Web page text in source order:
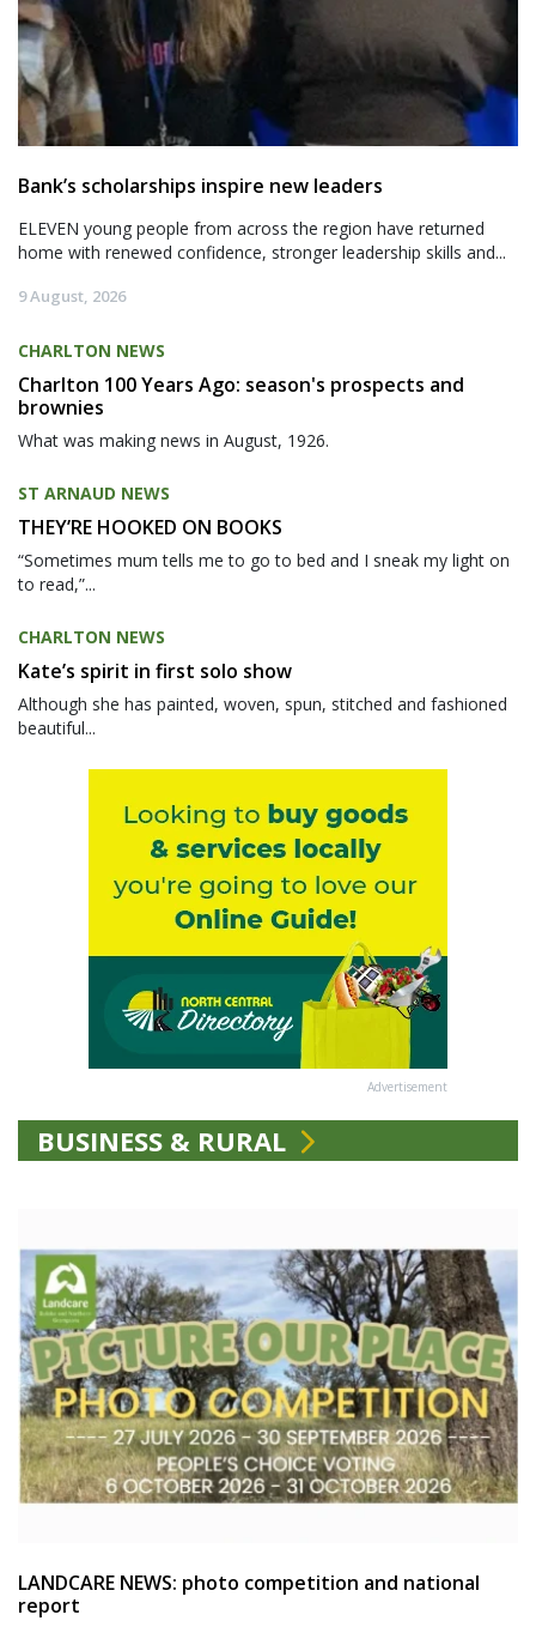
Bank’s scholarships inspire new leaders
ELEVEN young people from across the region have returned
home with renewed confidence, stronger leadership skills and...
9 August, 2026
CHARLTON NEWS
Charlton 100 Years Ago: season's prospects and
brownies
What was making news in August, 1926.
ST ARNAUD NEWS
THEY’RE HOOKED ON BOOKS
“Sometimes mum tells me to go to bed and I sneak my light on
to read,”...
CHARLTON NEWS
Kate’s spirit in first solo show
Although she has painted, woven, spun, stitched and fashioned
beautiful...
Advertisement
BUSINESS & RURAL
LANDCARE NEWS: photo competition and national
report